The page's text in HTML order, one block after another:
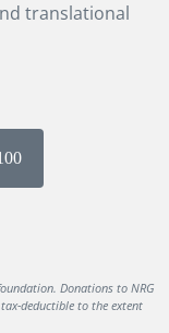
translational
Donations to NRG
deductible to the extent